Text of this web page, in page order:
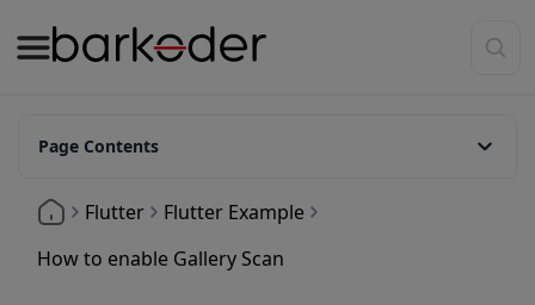
Flutter
Flutter Example
How to enable Gallery Scan
Page Contents
1. Add the image_picker